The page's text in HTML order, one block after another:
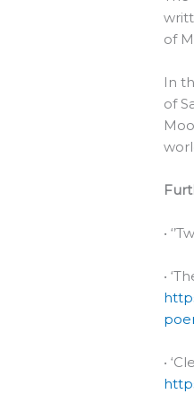
of
In
of
•
•
•